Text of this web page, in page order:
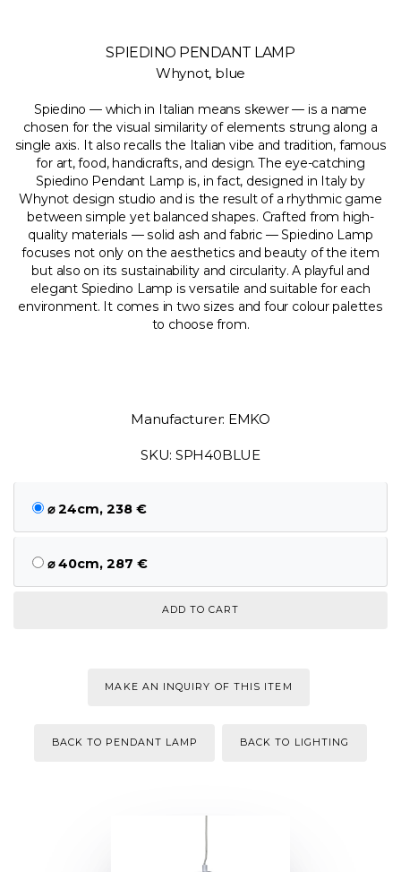
SPIEDINO PENDANT LAMP
Whynot, blue
Spiedino — which in Italian means skewer — is a name
chosen for the visual similarity of elements strung along a
single axis. It also recalls the Italian vibe and tradition, famous
for art, food, handicrafts, and design. The eye-catching
Spiedino Pendant Lamp is, in fact, designed in Italy by
Whynot design studio and is the result of a rhythmic game
between simple yet balanced shapes. Crafted from high-
quality materials — solid ash and fabric — Spiedino Lamp
focuses not only on the aesthetics and beauty of the item
but also on its sustainability and circularity. A playful and
elegant Spiedino Lamp is versatile and suitable for each
environment. It comes in two sizes and four colour palettes
to choose from.
Manufacturer: EMKO
SKU: SPH40BLUE
⌀ 24cm, 238 €
⌀ 40cm, 287 €
MAKE AN INQUIRY OF THIS ITEM
BACK TO PENDANT LAMP BACK TO LIGHTING